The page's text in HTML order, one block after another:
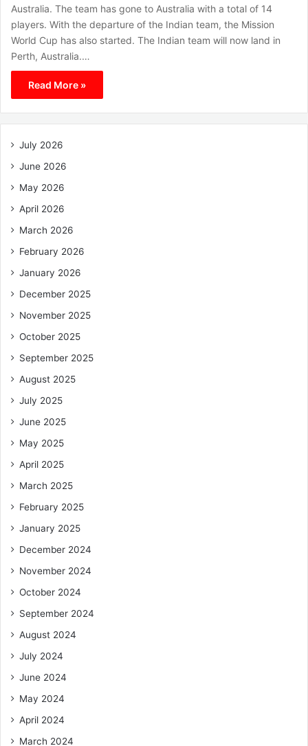
Australia. The team has gone to Australia with a total of 14
players. With the departure of the Indian team, the Mission
World Cup has also started. The Indian team will now land in
Perth, Australia.…
Read More »
July 2026
June 2026
May 2026
April 2026
March 2026
February 2026
January 2026
December 2025
November 2025
October 2025
September 2025
August 2025
July 2025
June 2025
May 2025
April 2025
March 2025
February 2025
January 2025
December 2024
November 2024
October 2024
September 2024
August 2024
July 2024
June 2024
May 2024
April 2024
March 2024